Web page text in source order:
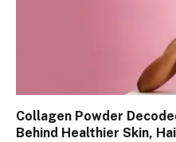
Collagen Powder
Behind Healthier Skin,